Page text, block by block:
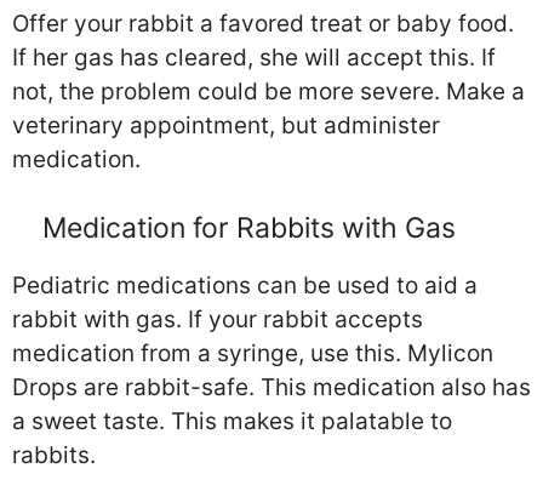
Offer your rabbit a favored treat or baby food.
If her gas has cleared, she will accept this. If
not, the problem could be more severe. Make a
veterinary appointment, but administer
medication.
Medication for Rabbits with Gas
Pediatric medications can be used to aid a
rabbit with gas. If your rabbit accepts
medication from a syringe, use this. Mylicon
Drops are rabbit-safe. This medication also has
a sweet taste. This makes it palatable to
rabbits.